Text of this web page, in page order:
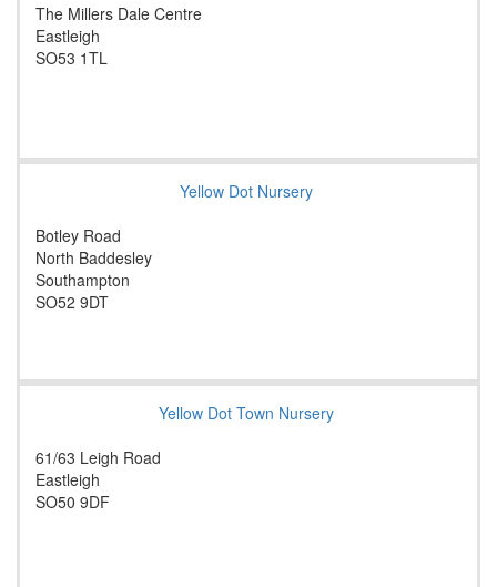
The Millers Dale Centre
Eastleigh
SO53 1TL
Yellow Dot Nursery
Botley Road
North Baddesley
Southampton
SO52 9DT
Yellow Dot Town Nursery
61/63 Leigh Road
Eastleigh
SO50 9DF